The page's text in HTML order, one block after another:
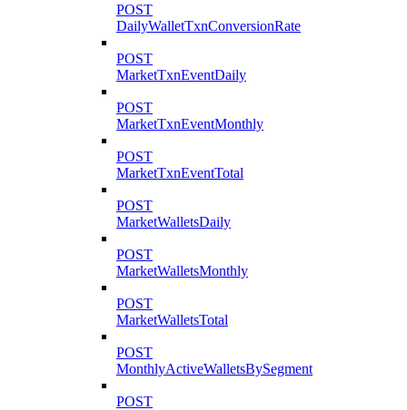
POST
DailyWalletTxnConversionRate
POST
MarketTxnEventDaily
POST
MarketTxnEventMonthly
POST
MarketTxnEventTotal
POST
MarketWalletsDaily
POST
MarketWalletsMonthly
POST
MarketWalletsTotal
POST
MonthlyActiveWalletsBySegment
POST